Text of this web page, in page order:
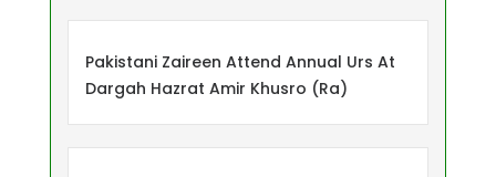
Pakistani Zaireen Attend Annual Urs At
Dargah Hazrat Amir Khusro (Ra)